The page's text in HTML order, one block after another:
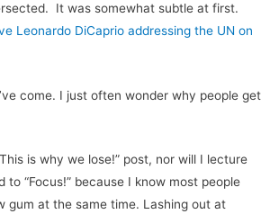
It was somewhat subtle at first.
Leonardo DiCaprio addressing the UN on
come. I just often wonder why people get
is why we lose!” post, nor will I lecture
to “Focus!” because I know most people
gum at the same time. Lashing out at